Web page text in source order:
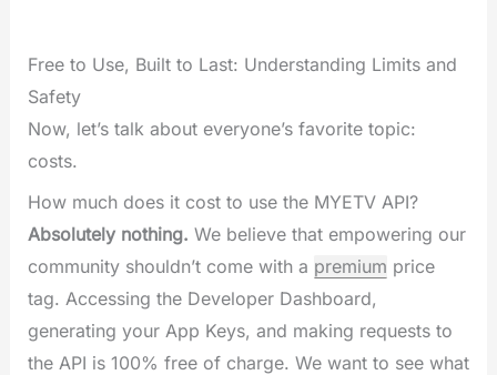
Free to Use, Built to Last: Understanding Limits and
Safety
Now, let’s talk about everyone’s favorite topic:
costs.
How much does it cost to use the MYETV API?
Absolutely nothing. We believe that empowering our
community shouldn’t come with a premium price
tag. Accessing the Developer Dashboard,
generating your App Keys, and making requests to
the API is 100% free of charge. We want to see what